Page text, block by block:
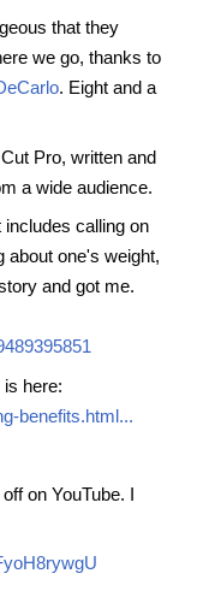
that they
we go, thanks to
. Eight and a
Pro, written and
a wide audience.
calling on
about one's weight,
and got me.
here:
benefits.html...
on YouTube. I